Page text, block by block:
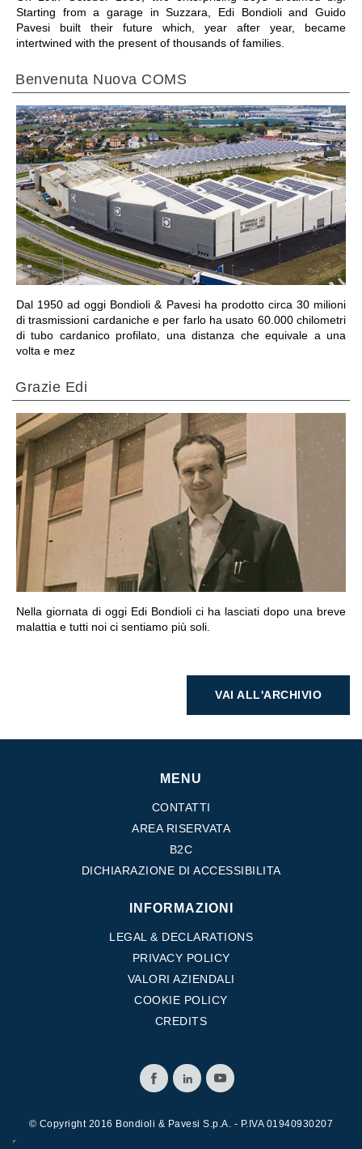
Starting from a garage in Suzzara, Edi Bondioli and Guido
Pavesi built their future which, year after year, became
intertwined with the present of thousands of families.
Benvenuta Nuova COMS
Dal 1950 ad oggi Bondioli & Pavesi ha prodotto circa 30 milioni
di trasmissioni cardaniche e per farlo ha usato 60.000 chilometri
di tubo cardanico profilato, una distanza che equivale a una
volta e mez
VAI ALLA SEZIONE
Grazie Edi
Nella giornata di oggi Edi Bondioli ci ha lasciati dopo una breve
malattia e tutti noi ci sentiamo più soli.
VAI ALLA SEZIONE
VAI ALL'ARCHIVIO
MENU
CONTATTI
AREA RISERVATA
B2C
DICHIARAZIONE DI ACCESSIBILITA
INFORMAZIONI
LEGAL & DECLARATIONS
PRIVACY POLICY
VALORI AZIENDALI
COOKIE POLICY
CREDITS
© Copyright 2016 Bondioli & Pavesi S.p.A. - P.IVA 01940930207